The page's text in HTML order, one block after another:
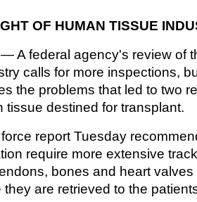
OF HUMAN TISSUE
A federal agency's review of
calls for more inspections,
the problems that led to two
tissue destined for transplant.
report Tuesday
require more extensive
bones and heart
are retrieved to the